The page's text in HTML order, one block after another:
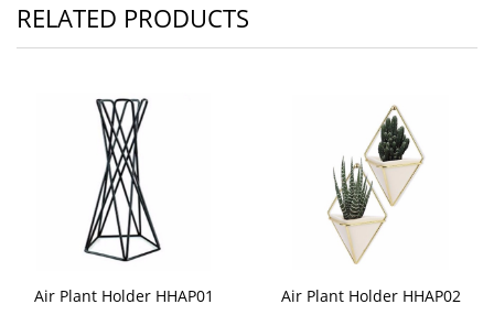
RELATED PRODUCTS
Air Plant Holder HHAP01 Air Plant Holder HHAP02